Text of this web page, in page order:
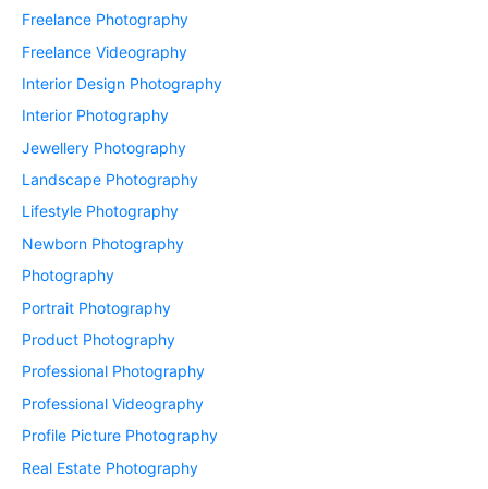
Freelance Photography
Freelance Videography
Interior Design Photography
Interior Photography
Jewellery Photography
Landscape Photography
Lifestyle Photography
Newborn Photography
Photography
Portrait Photography
Product Photography
Professional Photography
Professional Videography
Profile Picture Photography
Real Estate Photography